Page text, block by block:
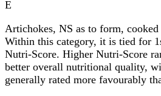
E
Artichokes, NS as to form, cooked
Within this category, it is tied for
Nutri-Score. Higher Nutri-Score
better overall nutritional quality,
generally rated more favourably